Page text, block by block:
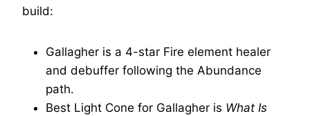
build:
Gallagher is a 4-star Fire element healer
and debuffer following the Abundance
path.
Best Light Cone for Gallagher is What Is